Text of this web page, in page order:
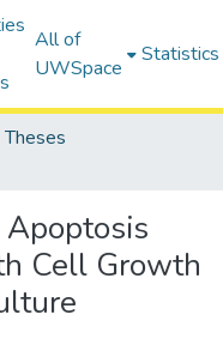
All of
UWSpace
Statistics
Theses
Cell Growth